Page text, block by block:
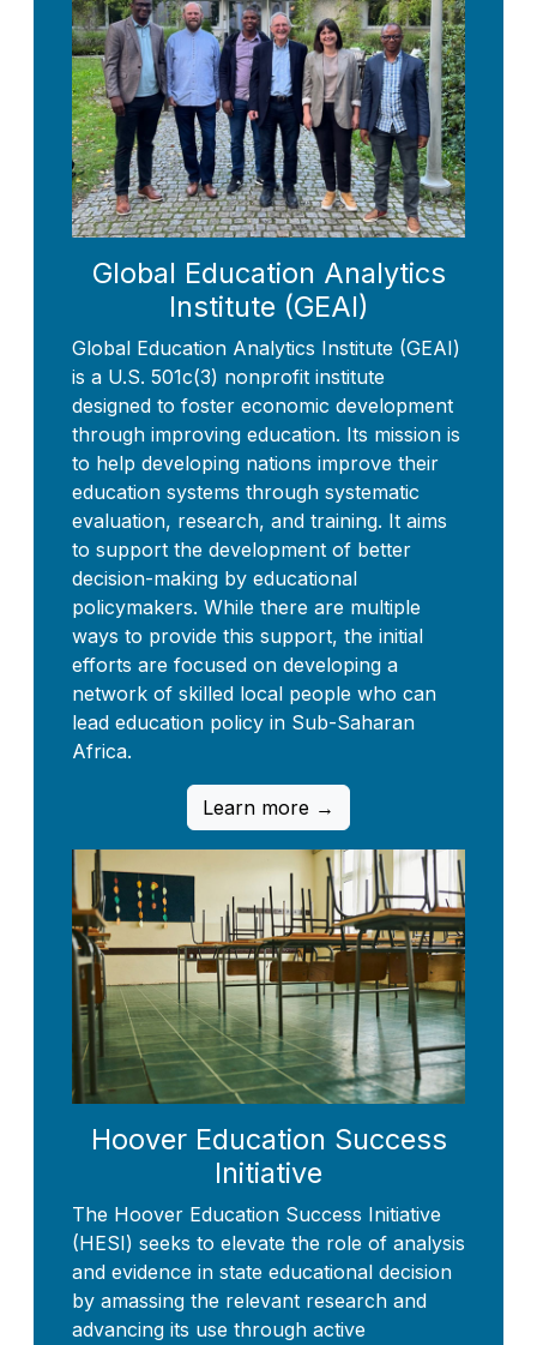
Global Education Analytics
Institute (GEAI)
Global Education Analytics Institute (GEAI)
is a U.S. 501c(3) nonprofit institute
designed to foster economic development
through improving education. Its mission is
to help developing nations improve their
education systems through systematic
evaluation, research, and training. It aims
to support the development of better
decision-making by educational
policymakers. While there are multiple
ways to provide this support, the initial
efforts are focused on developing a
network of skilled local people who can
lead education policy in Sub-Saharan
Africa.
Learn more →
Hoover Education Success
Initiative
The Hoover Education Success Initiative
(HESI) seeks to elevate the role of analysis
and evidence in state educational decision
by amassing the relevant research and
advancing its use through active